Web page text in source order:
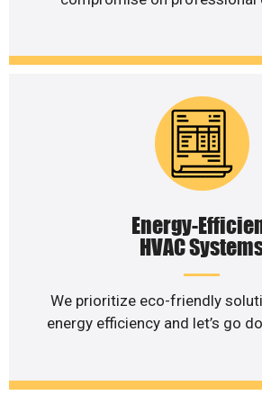
Energy-
HVAC
We prioritize eco-friendly
energy efficiency and let’s go